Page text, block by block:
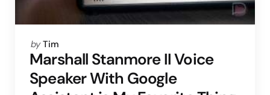
Posted
by
by Tim
Marshall Stanmore II Voice
Speaker With Google